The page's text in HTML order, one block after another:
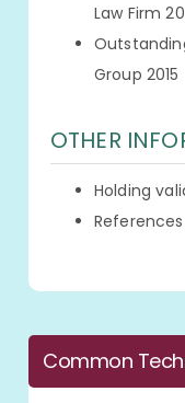
Law Firm
Group 2015
OTHER
Holding
Common